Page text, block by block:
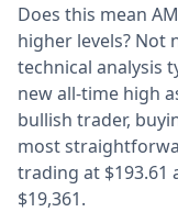
Does this mean
higher levels? Not
technical analysis
new all-time high
bullish trader,
most
trading at $193.61
$19,361.